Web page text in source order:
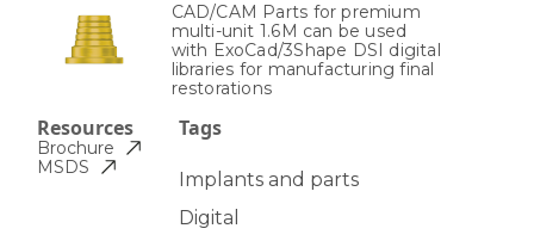
CAD/CAM Parts for premium
multi-unit 1.6M can be used
with ExoCad/3Shape DSI digital
libraries for manufacturing final
restorations
Tags
Implants and parts
Digital
Resources
Brochure
MSDS